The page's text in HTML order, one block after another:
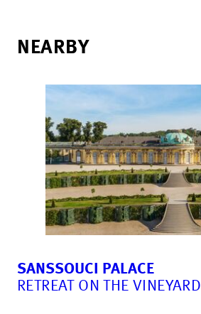
NEARBY
SANSSOUCI PALACE
RETREAT ON THE VINEYARD